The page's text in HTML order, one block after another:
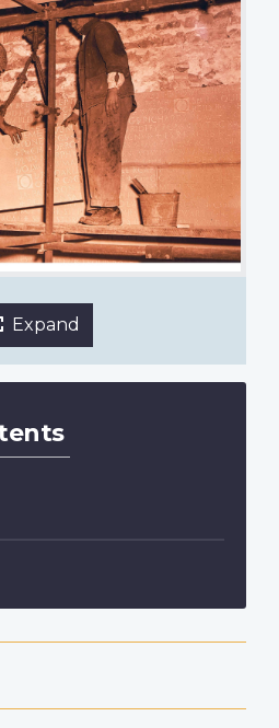
and Walter F.
Expand